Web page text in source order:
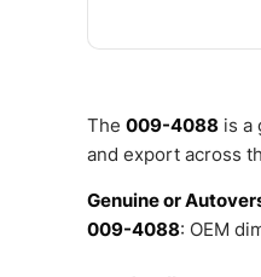
The 009-4088 is a
and export across
Genuine or
009-4088: OEM